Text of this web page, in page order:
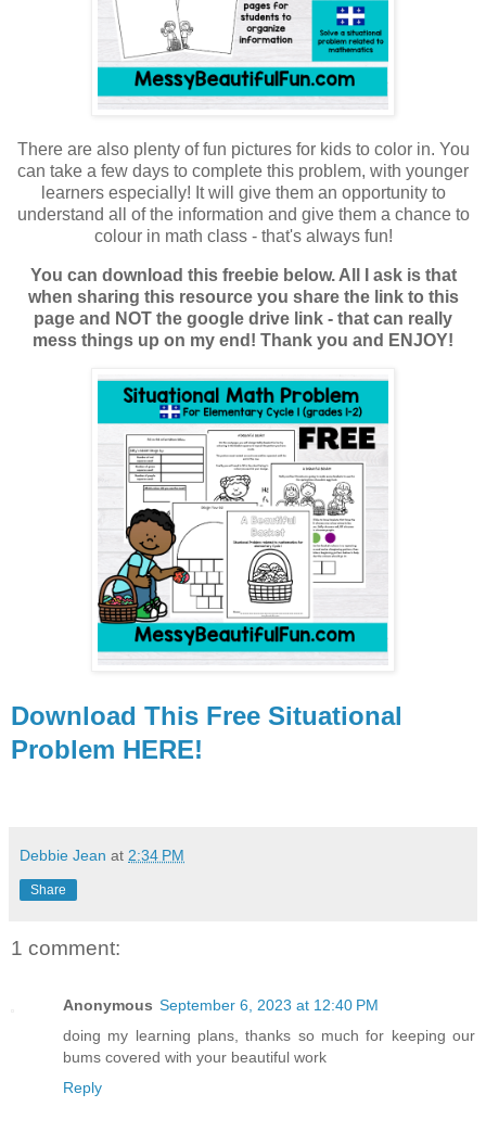
There are also plenty of fun pictures for kids to color in. You
can take a few days to complete this problem, with younger
learners especially! It will give them an opportunity to
understand all of the information and give them a chance to
colour in math class - that's always fun!
You can download this freebie below. All I ask is that
when sharing this resource you share the link to this
page and NOT the google drive link - that can really
mess things up on my end! Thank you and ENJOY!
Download This Free Situational
Problem HERE!
Debbie Jean at 2:34 PM
Share
1 comment:
Anonymous September 6, 2023 at 12:40 PM
doing my learning plans, thanks so much for keeping our
bums covered with your beautiful work
Reply